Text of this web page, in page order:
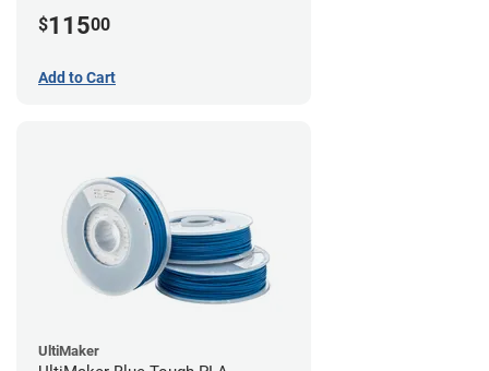
$11500
Add to Cart
UltiMaker